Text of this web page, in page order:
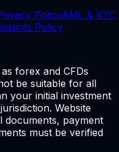
PolicyAML & KYC
Policy
forex and CFDs
be suitable for all
your initial investment
Website
documents, payment
must be verified